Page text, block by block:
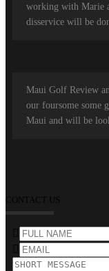
working with Marie
disservice will be
Maui Golf Review
our foursome some
Maui and will be
CONTACT US